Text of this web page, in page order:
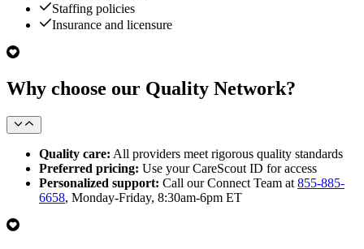
Staffing policies
Insurance and licensure
Why choose our Quality Network?
Quality care: All providers meet rigorous quality standards
Preferred pricing: Use your CareScout ID for access
Personalized support: Call our Connect Team at 855-885-
6658, Monday-Friday, 8:30am-6pm ET